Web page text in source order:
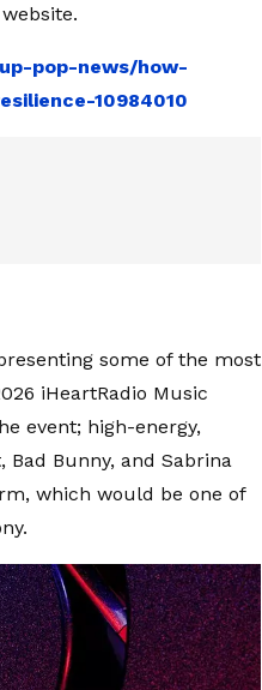
pop-news/how-
10984010
some of the most
iHeartRadio Music
event; high-energy,
Bunny, and Sabrina
which would be one of